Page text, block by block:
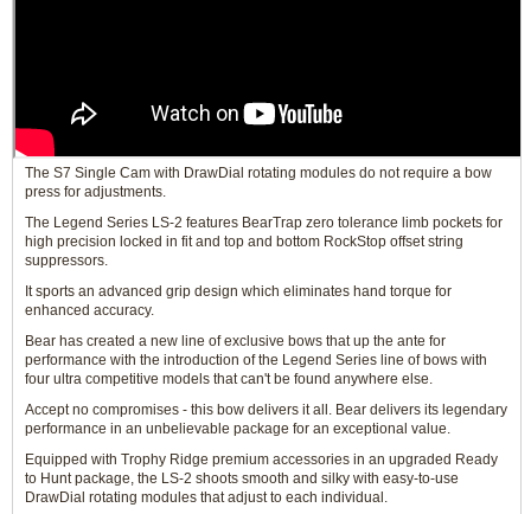
The S7 Single Cam with DrawDial rotating modules do not require a bow
press for adjustments.
The Legend Series LS-2 features BearTrap zero tolerance limb pockets for
high precision locked in fit and top and bottom RockStop offset string
suppressors.
It sports an advanced grip design which eliminates hand torque for
enhanced accuracy.
Bear has created a new line of exclusive bows that up the ante for
performance with the introduction of the Legend Series line of bows with
four ultra competitive models that can't be found anywhere else.
Accept no compromises - this bow delivers it all. Bear delivers its legendary
performance in an unbelievable package for an exceptional value.
Equipped with Trophy Ridge premium accessories in an upgraded Ready
to Hunt package, the LS-2 shoots smooth and silky with easy-to-use
DrawDial rotating modules that adjust to each individual.